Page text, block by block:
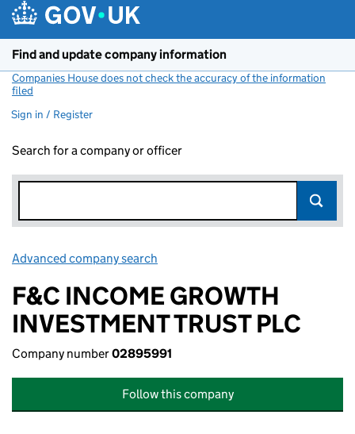
Find and update company information
Companies House does not check the accuracy of the information
filed
Sign in / Register
Search for a company or officer
Advanced company search
F&C INCOME GROWTH
INVESTMENT TRUST PLC
Company number02895991
Follow this company